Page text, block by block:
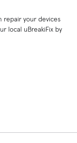
repair your devices
local uBreakiFixby